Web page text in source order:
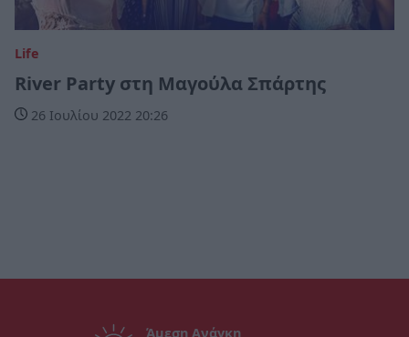
Life
River Party στη Μαγούλα Σπάρτης
26 Ιουλίου 2022 20:26
Άμεση Ανάγκη